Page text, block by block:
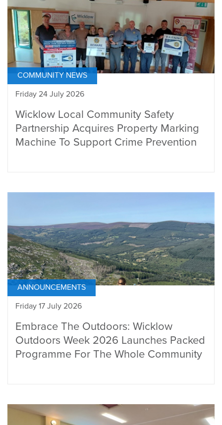
COMMUNITY NEWS
Friday 24 July 2026
Wicklow Local Community Safety
Partnership Acquires Property Marking
Machine To Support Crime Prevention
ANNOUNCEMENTS
Friday 17 July 2026
Embrace The Outdoors: Wicklow
Outdoors Week 2026 Launches Packed
Programme For The Whole Community